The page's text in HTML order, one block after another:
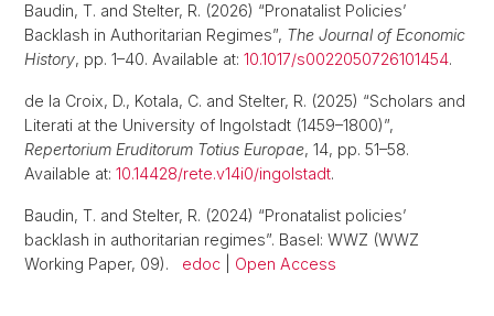
Baudin, T. and Stelter, R. (2026) “Pronatalist Policies’
Backlash in Authoritarian Regimes”, The Journal of Economic
History, pp. 1–40. Available at: 10.1017/s0022050726101454.
de la Croix, D., Kotala, C. and Stelter, R. (2025) “Scholars and
Literati at the University of Ingolstadt (1459–1800)”,
Repertorium Eruditorum Totius Europae, 14, pp. 51–58.
Available at: 10.14428/rete.v14i0/ingolstadt.
Baudin, T. and Stelter, R. (2024) “Pronatalist policies’
backlash in authoritarian regimes”. Basel: WWZ (WWZ
Working Paper, 09). edoc Open Access